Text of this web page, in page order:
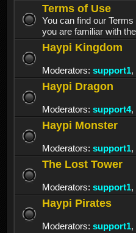
Terms of Use
You can find our
you are familiar with
Haypi Kingdom
Moderators: support1,
Haypi Dragon
Moderators: support4,
Haypi Monster
Moderators: support1,
The Lost Tower
Moderators: support1,
Haypi Pirates
Moderators: support1,